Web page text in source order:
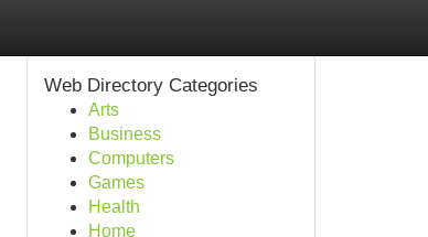
Web Directory Categories
Arts
Business
Computers
Games
Health
Home